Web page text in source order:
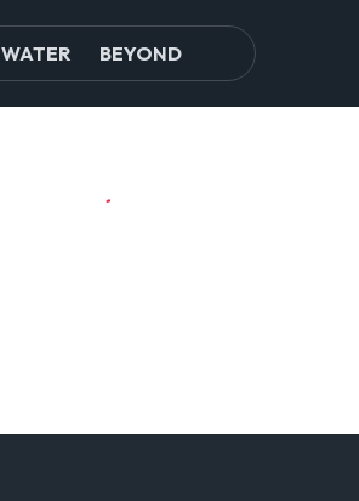
WATER BEYOND